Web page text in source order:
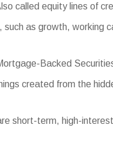
called equity lines of
as growth, working
Backed
created from the
short-term, high-